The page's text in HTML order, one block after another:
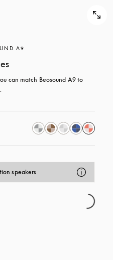
A9
can match Beosound A9 to
speakers